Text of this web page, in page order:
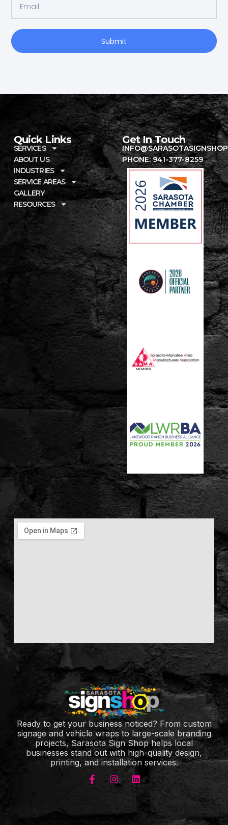
Submit
Ready to get your business noticed? From custom
signage and vehicle wraps to large-scale branding
projects, Sarasota Sign Shop helps local
businesses stand out with high-quality design,
printing, and installation services.
Quick Links
SERVICES
ABOUT US
INDUSTRIES
SERVICE AREAS
GALLERY
RESOURCES
Get In Touch
PHONE: 941-377-8259